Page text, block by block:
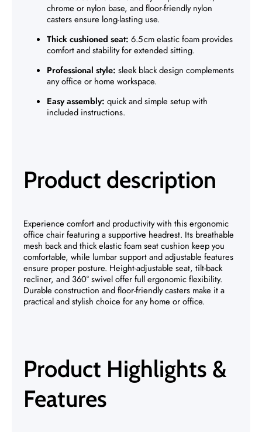
chrome or nylon base, and floor-friendly nylon
casters ensure long-lasting use.
Thick cushioned seat: 6.5 cm elastic foam provides
comfort and stability for extended sitting.
Professional style: sleek black design complements
any office or home workspace.
Easy assembly: quick and simple setup with
included instructions.
Product description
Experience comfort and productivity with this ergonomic
office chair featuring a supportive headrest. Its breathable
mesh back and thick elastic foam seat cushion keep you
comfortable, while lumbar support and adjustable features
ensure proper posture. Height-adjustable seat, tilt-back
recliner, and 360° swivel offer full ergonomic flexibility.
Durable construction and floor-friendly casters make it a
practical and stylish choice for any home or office.
Product Highlights &
Features